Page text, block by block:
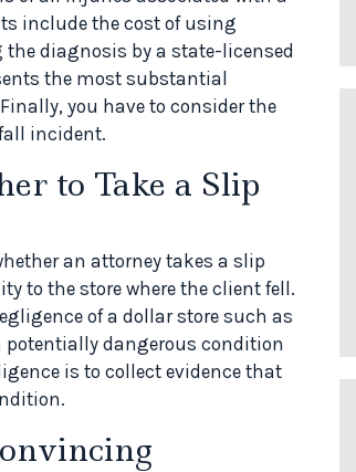
include the cost of using
diagnosis by a state-licensed
the most substantial
you have to consider the
incident.
to Take a Slip
an attorney takes a slip
to the store where the client fell.
of a dollar store such as
potentially dangerous condition
is to collect evidence that